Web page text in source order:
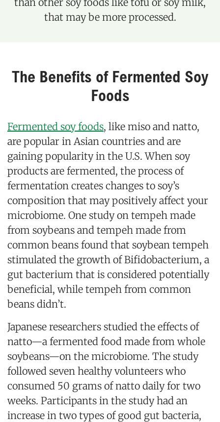
that may be more processed.
The Benefits of Fermented Soy
Foods
Fermented soy foods, like miso and natto,
are popular in Asian countries and are
gaining popularity in the U.S. When soy
products are fermented, the process of
fermentation creates changes to soy’s
composition that may positively affect your
microbiome. One study on tempeh made
from soybeans and tempeh made from
common beans found that soybean tempeh
stimulated the growth of Bifidobacterium, a
gut bacterium that is considered potentially
beneficial, while tempeh from common
beans didn’t.
Japanese researchers studied the effects of
natto—a fermented food made from whole
soybeans—on the microbiome. The study
followed seven healthy volunteers who
consumed 50 grams of natto daily for two
weeks. Participants in the study had an
increase in two types of good gut bacteria,